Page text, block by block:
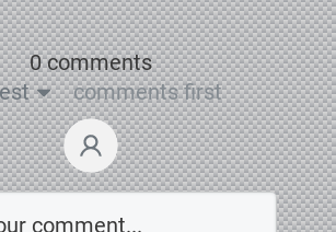
0 comments
comments first